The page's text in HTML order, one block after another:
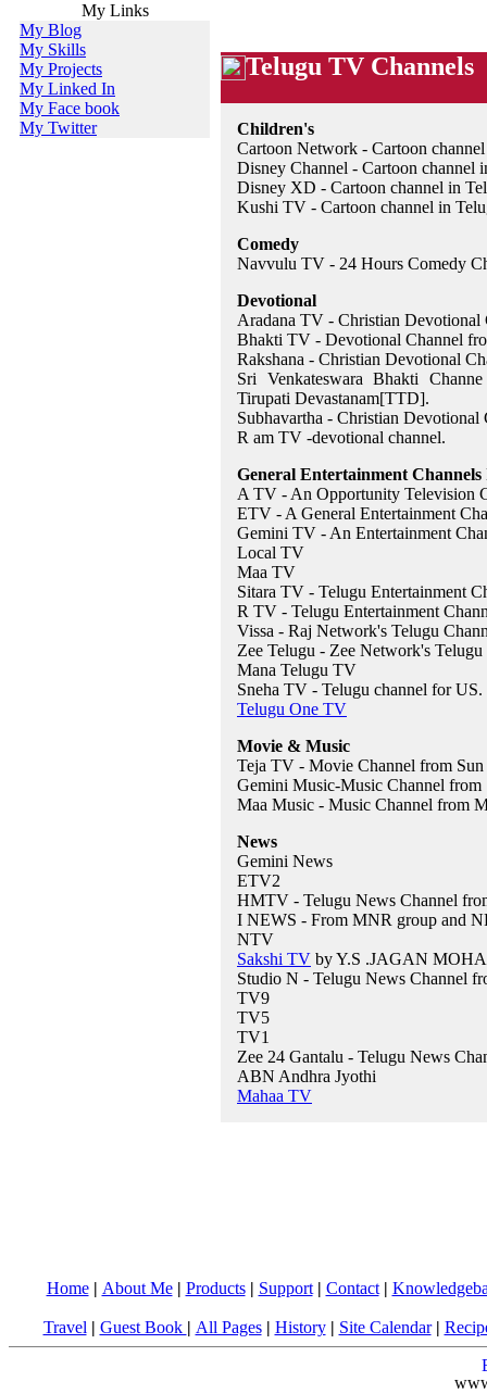
My Links
My Blog
My Skills
My Projects
My Linked In
My Face book
My Twitter
Telugu TV Channels
Children's
Cartoon Network - Cartoon
Disney Channel - Cartoon channel
Disney XD - Cartoon channel in
Kushi TV - Cartoon channel in
Comedy
Navvulu TV - 24 Hours Comedy
Devotional
Aradana TV - Christian Devotional
Bhakti TV - Devotional Channel
Rakshana - Christian Devotional
Sri Venkateswara Bhakti
Tirupati Devastanam[TTD].
Subhavartha - Christian Devotional
R am TV -devotional channel.
General Entertainment
A TV - An Opportunity Television
ETV - A General Entertainment
Gemini TV - An Entertainment
Local TV
Maa TV
Sitara TV - Telugu Entertainment
R TV - Telugu Entertainment
Vissa - Raj Network's Telugu
Zee Telugu - Zee Network's Telugu
Mana Telugu TV
Sneha TV - Telugu channel for US.
Telugu One TV
Movie & Music
Teja TV - Movie Channel from
Gemini Music-Music Channel
Maa Music - Music Channel from
News
Gemini News
ETV2
HMTV - Telugu News Channel
I NEWS - From MNR group and
NTV
Sakshi TV by Y.S .JAGAN
Studio N - Telugu News Channel
TV9
TV5
TV1
Zee 24 Gantalu - Telugu News
ABN Andhra Jyothi
Mahaa TV
Home | About Me | Products | Support | Contact |
Travel | Guest Book | All Pages | History | Site Calendar |